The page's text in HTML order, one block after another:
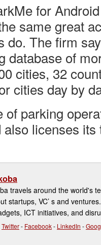
for
same great
do. The firm
database of
cities, 32
cities day by
parking
licenses
travels around the world's
startups, VC’ s and
ICT initiatives, and
Twitter- Facebook- LinkedIn -